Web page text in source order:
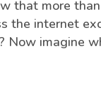
that more
the internet
Now imagine